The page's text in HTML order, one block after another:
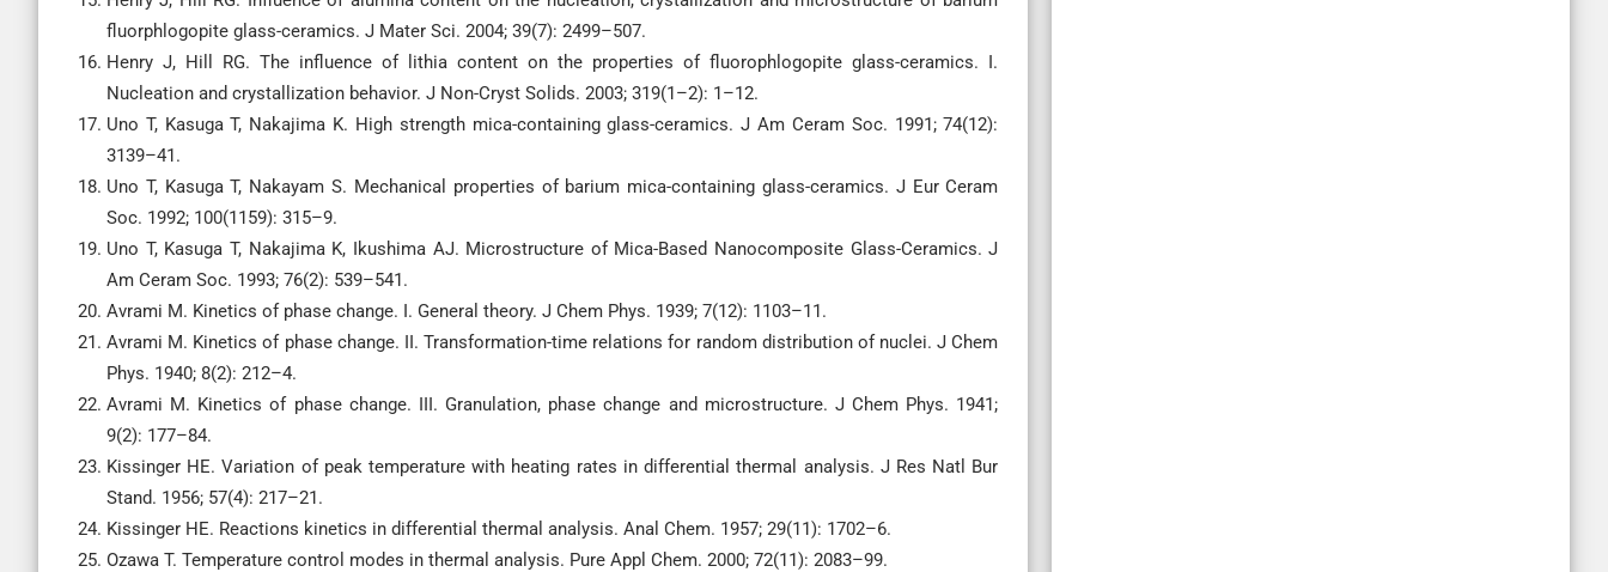
fluorphlogopite glass-ceramics. J Mater Sci. 2004; 39(7): 2499–507.
Henry J, Hill RG. The influence of lithia content on the properties of fluorophlogopite glass-ceramics. I.
Nucleation and crystallization behavior. J Non-Cryst Solids. 2003; 319(1–2): 1–12.
Uno T, Kasuga T, Nakajima K. High strength mica-containing glass-ceramics. J Am Ceram Soc. 1991; 74(12):
3139–41.
Uno T, Kasuga T, Nakayam S. Mechanical properties of barium mica-containing glass-ceramics. J Eur Ceram
Soc. 1992; 100(1159): 315–9.
Uno T, Kasuga T, Nakajima K, Ikushima AJ. Microstructure of Mica-Based Nanocomposite Glass-Ceramics. J
Am Ceram Soc. 1993; 76(2): 539–541.
Avrami M. Kinetics of phase change. I. General theory. J Chem Phys. 1939; 7(12): 1103–11.
Avrami M. Kinetics of phase change. II. Transformation-time relations for random distribution of nuclei. J Chem
Phys. 1940; 8(2): 212–4.
Avrami M. Kinetics of phase change. III. Granulation, phase change and microstructure. J Chem Phys. 1941;
9(2): 177–84.
Kissinger HE. Variation of peak temperature with heating rates in differential thermal analysis. J Res Natl Bur
Stand. 1956; 57(4): 217–21.
Kissinger HE. Reactions kinetics in differential thermal analysis. Anal Chem. 1957; 29(11): 1702–6.
Ozawa T. Temperature control modes in thermal analysis. Pure Appl Chem. 2000; 72(11): 2083–99.